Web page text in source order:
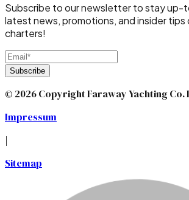
Subscribe to our newsletter to stay
latest news, promotions, and insider
charters!
Subscribe
© 2026 Copyright Faraway Yachting Co.
Impressum
|
Sitemap